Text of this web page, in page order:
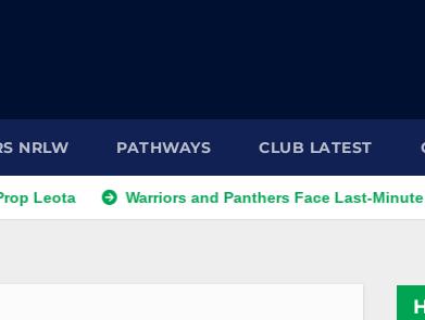
NRLW PATHWAYS CLUB LATEST
Warriors and Panthers Face Last-Minute Changes